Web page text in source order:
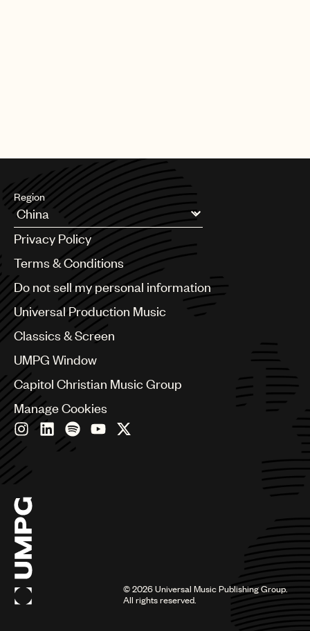
Region
Argentina
Australia & New Zealand
Benelux
Bulgaria
Canada
China
Colombia
Czech Republic
France
Georgia
Germany
India
Indonesia
Israel
Italy
Japan
Latin
Malaysia, Singapore & Thailand
Privacy Policy
Terms & Conditions
Do not sell my personal information
Universal Production Music
Classics & Screen
UMPG Window
Capitol Christian Music Group
Manage Cookies
©2026Universal Music Publishing Group.
All rights reserved.